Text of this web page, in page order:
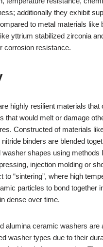
additionally they exhibit
to metal materials like
yttrium stabilized zirconia
corrosion resistance.
highly resilient materials that
that would melt or damage
Constructed of materials
binders are blended
washer shapes using methods
injection molding or
to “sintering”, where high
particles to bond together
dense over time.
alumina ceramic washers are
washer types due to their